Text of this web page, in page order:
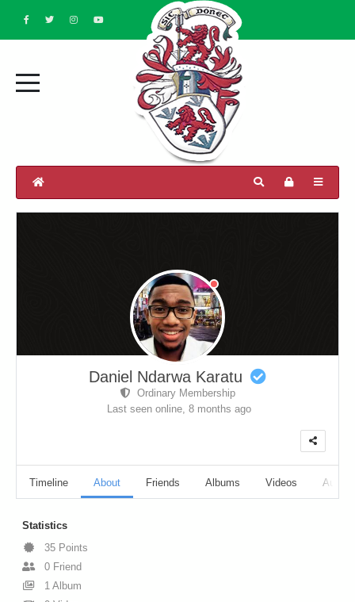
Daniel Ndarwa Karatu
Ordinary Membership
Last seen online, 8 months ago
Timeline About Friends Albums Videos Audio
Statistics
35 Points
0 Friend
1 Album